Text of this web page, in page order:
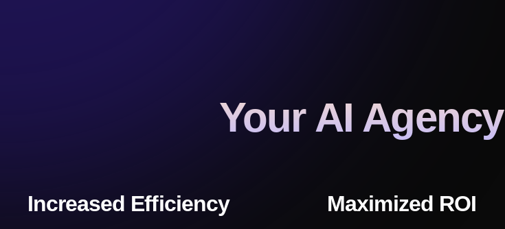
Your AI Agency
Increased Efficiency Maximized ROI